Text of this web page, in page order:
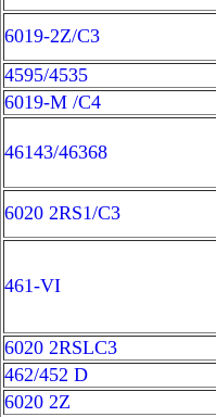
6019-2Z/C3
4595/4535
6019-M /C4
46143/46368
6020 2RS1/C3
461-VI
6020 2RSLC3
462/452 D
6020 2Z